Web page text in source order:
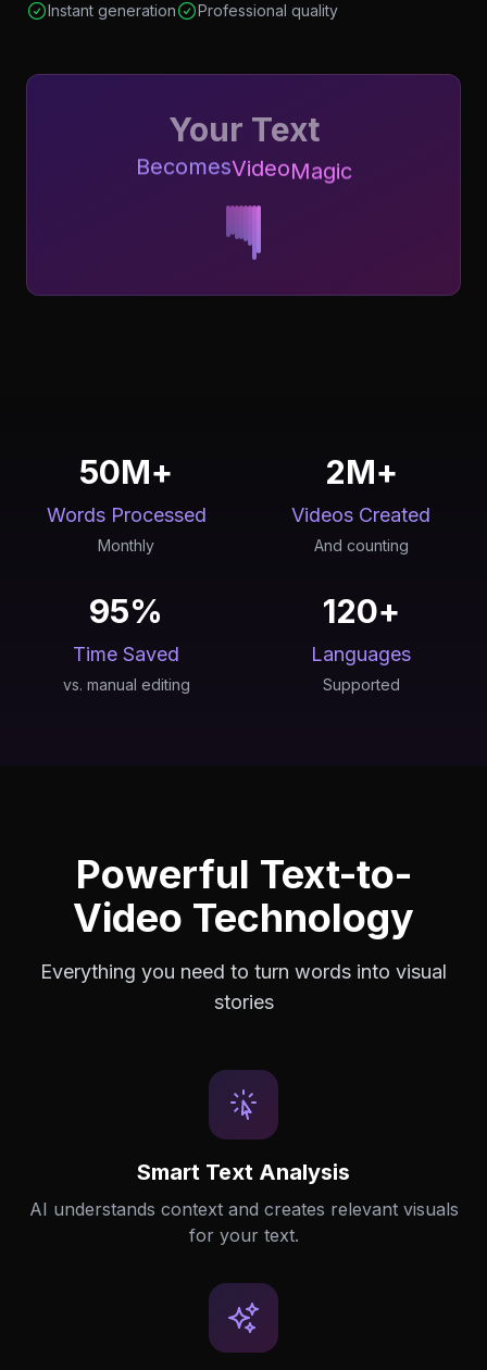
Instant generation Professional quality
Your Text
BecomesVideoMagic
50M+
Words Processed
Monthly
2M+
Videos Created
And counting
95%
Time Saved
vs. manual editing
120+
Languages
Supported
Powerful Text-to-
Video Technology
Everything you need to turn words into visual
stories
Smart Text Analysis
AI understands context and creates relevant visuals
for your text.